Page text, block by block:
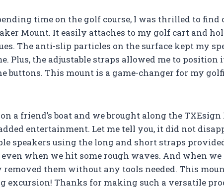
time on the golf course, I was thrilled to find
Mount. It easily attaches to my golf cart and
The anti-slip particles on the surface kept my
Plus, the adjustable straps allowed me to position
buttons. This mount is a game-changer for my
a friend’s boat and we brought along the TXEsign
entertainment. Let me tell you, it did not
speakers using the long and short straps
when we hit some rough waves. And when we
them without any tools needed. This
excursion! Thanks for making such a versatile